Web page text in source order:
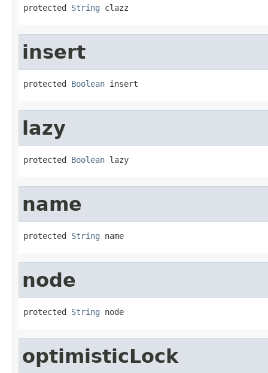
protected String clazz
insert
protected Boolean insert
lazy
protected Boolean lazy
name
protected String name
node
protected String node
optimisticLock